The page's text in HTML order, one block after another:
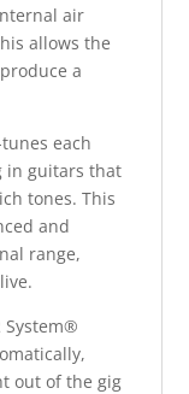
air
allows the
a
each
in guitars that
tones. This
and
range,
System®
out of the gig